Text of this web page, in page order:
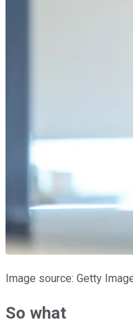
Image source: Getty
So what